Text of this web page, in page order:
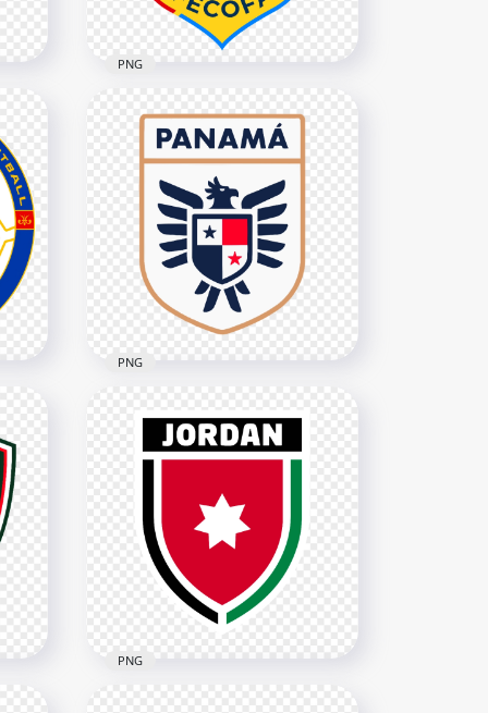
DR Congo Football
Federation FECOFA Logo
3276x3276
PNG
Panama Football Federation
Logo
3690x3690
PNG
PNG